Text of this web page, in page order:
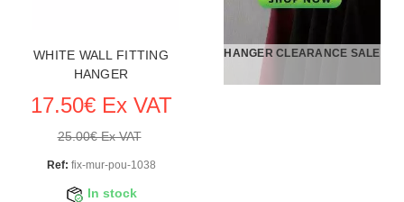
WHITE WALL FITTING
HANGER
17.50€ Ex VAT
25.00€ Ex VAT
Ref: fix-mur-pou-1038
In stock
HANGER CLEARANCE SALE